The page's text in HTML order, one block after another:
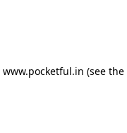
www.pocketful.in (see the